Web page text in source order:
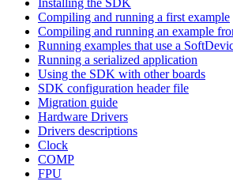
Compiling and running a first example
Compiling and running an example
Running examples that use a
Running a serialized application
Using the SDK with other boards
SDK configuration header file
Migration guide
Hardware Drivers
Drivers descriptions
Clock
COMP
FPU